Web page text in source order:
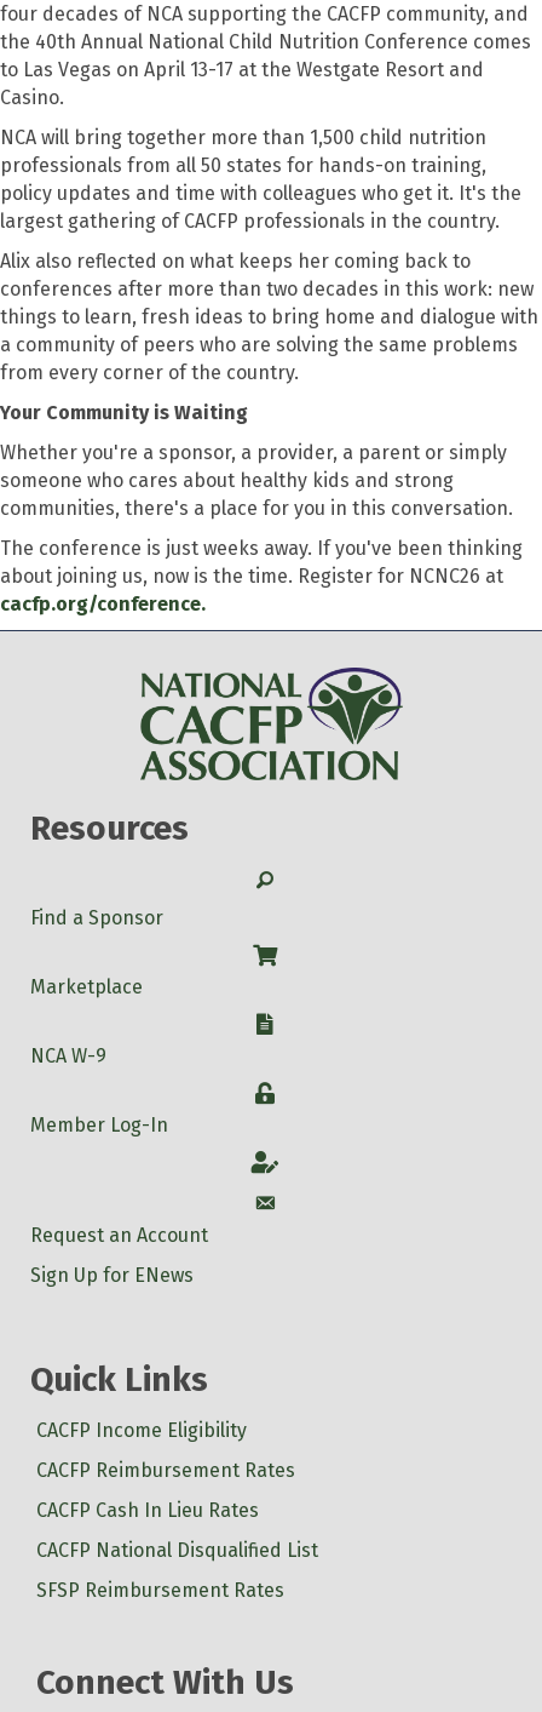
four decades of NCA supporting the CACFP community, and
the 40th Annual National Child Nutrition Conference comes
to Las Vegas on April 13-17 at the Westgate Resort and
Casino.
NCA will bring together more than 1,500 child nutrition
professionals from all 50 states for hands-on training,
policy updates and time with colleagues who get it. It's the
largest gathering of CACFP professionals in the country.
Alix also reflected on what keeps her coming back to
conferences after more than two decades in this work: new
things to learn, fresh ideas to bring home and dialogue with
a community of peers who are solving the same problems
from every corner of the country.
Your Community is Waiting
Whether you're a sponsor, a provider, a parent or simply
someone who cares about healthy kids and strong
communities, there's a place for you in this conversation.
The conference is just weeks away. If you've been thinking
about joining us, now is the time. Register for NCNC26 at
cacfp.org/conference.
Resources
Search
Find a Sponsor
Shop
Marketplace
W-9
NCA W-9
Login
Member Log-In
Account
Account
Request an Account
Sign Up for ENews
Quick Links
CACFP Income Eligibility
CACFP Reimbursement Rates
CACFP Cash In Lieu Rates
CACFP National Disqualified List
SFSP Reimbursement Rates
Connect With Us